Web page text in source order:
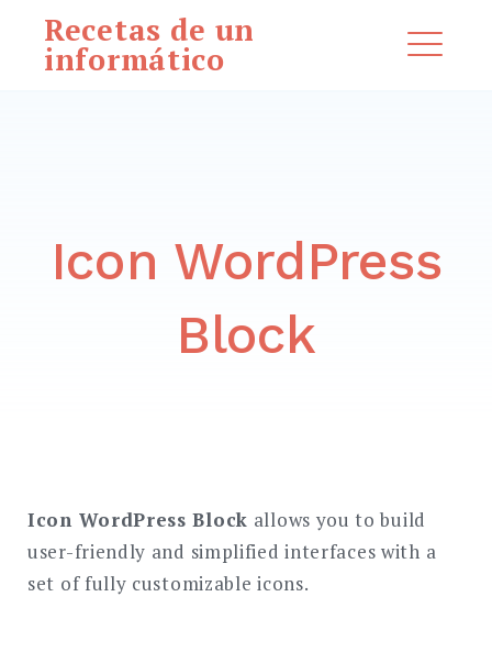
Saltar
contenido
Recetas de un
informático
Buscar:
Icon WordPress
Block
Icon WordPress Block allows you to build
user-friendly and simplified interfaces with a
set of fully customizable icons.